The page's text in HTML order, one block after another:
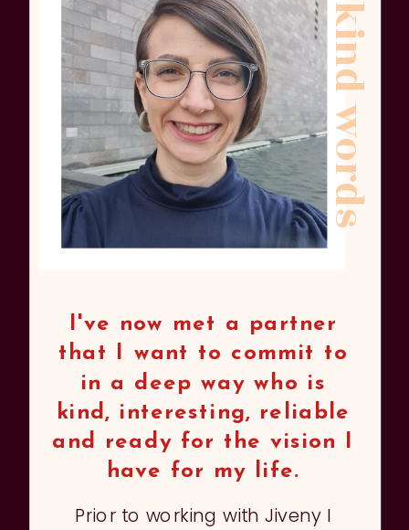
kind words
Prior to working with Jiveny I
I've now met a partner
that I want to commit to
in a deep way who is
kind, interesting, reliable
and ready for the vision I
have for my life.